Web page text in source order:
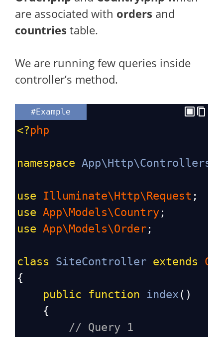
are associated with orders and
countries table.
We are running few queries inside
controller’s method.
#Example
<?php
namespace App\Http\Controllers
use Illuminate\Http\Request ;
use App\Models\Country ;
use App\Models\Order ;
class SiteController extends
{
public
function index ()
    {
// Query 1